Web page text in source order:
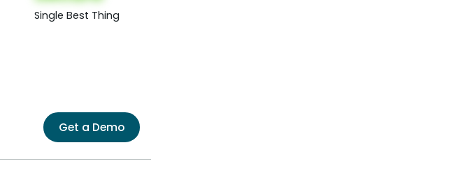
Single Best Thing
Get a Demo